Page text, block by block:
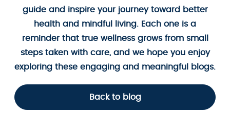
guide and inspire your journey toward better
health and mindful living. Each one is a
reminder that true wellness grows from small
steps taken with care, and we hope you enjoy
exploring these engaging and meaningful blogs.
Back to blog